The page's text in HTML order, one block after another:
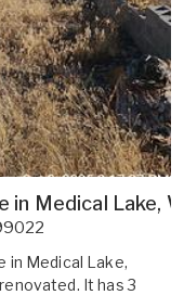
in Medical Lake,
in Medical Lake,
It has 3